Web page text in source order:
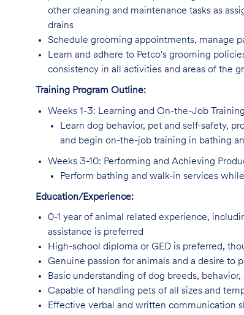
other cleaning and maintenance tasks as
drains
Schedule grooming appointments, manage
Learn and adhere to Petco's grooming
consistency in all activities and areas of the
Training Program Outline:
Weeks 1-3: Learning and On-the-Job Training
Learn dog behavior, pet and self-safety,
and begin on-the-job training in bathing
Weeks 3-10: Performing and Achieving
Perform bathing and walk-in services
Education/Experience:
0-1 year of animal related experience,
assistance is preferred
High-school diploma or GED is preferred,
Genuine passion for animals and a desire to
Basic understanding of dog breeds,
Capable of handling pets of all sizes and
Effective verbal and written communication